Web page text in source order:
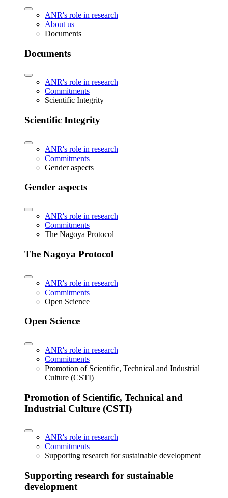
ANR's role in research
About us
Documents
Documents
ANR's role in research
Commitments
Scientific Integrity
Scientific Integrity
ANR's role in research
Commitments
Gender aspects
Gender aspects
ANR's role in research
Commitments
The Nagoya Protocol
The Nagoya Protocol
ANR's role in research
Commitments
Open Science
Open Science
ANR's role in research
Commitments
Promotion of Scientific, Technical and Industrial
Culture (CSTI)
Promotion of Scientific, Technical and
Industrial Culture (CSTI)
ANR's role in research
Commitments
Supporting research for sustainable development
Supporting research for sustainable
development